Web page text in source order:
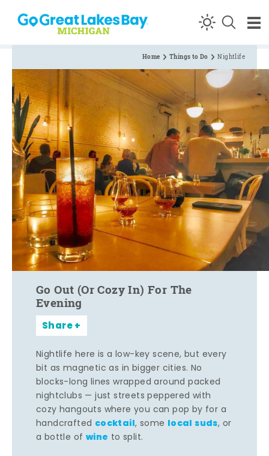
Skip to content
Home Things to Do Nightlife
Go Out (Or Cozy In) For The
Evening
Share
Nightlife here is a low-key scene, but every
bit as magnetic as in bigger cities. No
blocks-long lines wrapped around packed
nightclubs — just streets peppered with
cozy hangouts where you can pop by for a
handcrafted cocktail, some local suds, or
a bottle of wine to split.